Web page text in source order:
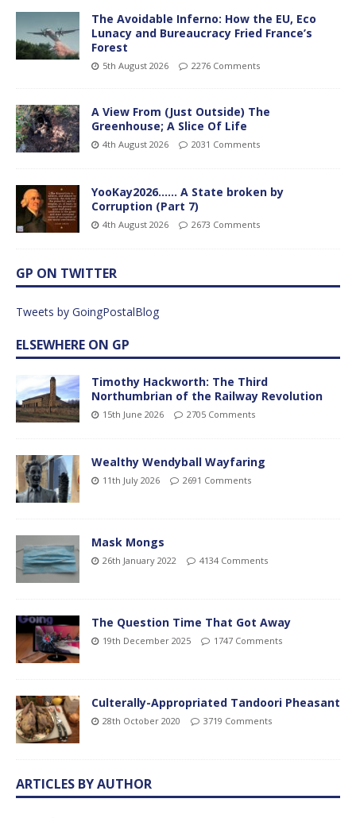
The Avoidable Inferno: How the EU, Eco
Lunacy and Bureaucracy Fried France’s
Forest
5th August 2026 2276 Comments
A View From (Just Outside) The
Greenhouse; A Slice Of Life
4th August 2026 2031 Comments
YooKay2026…… A State broken by
Corruption (Part 7)
4th August 2026 2673 Comments
GP ON TWITTER
Tweets by GoingPostalBlog
ELSEWHERE ON GP
Timothy Hackworth: The Third
Northumbrian of the Railway Revolution
15th June 2026 2705 Comments
Wealthy Wendyball Wayfaring
11th July 2026 2691 Comments
Mask Mongs
26th January 2022 4134 Comments
The Question Time That Got Away
19th December 2025 1747 Comments
Culterally-Appropriated Tandoori Pheasant
28th October 2020 3719 Comments
ARTICLES BY AUTHOR